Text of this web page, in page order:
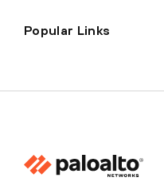
Popular Links